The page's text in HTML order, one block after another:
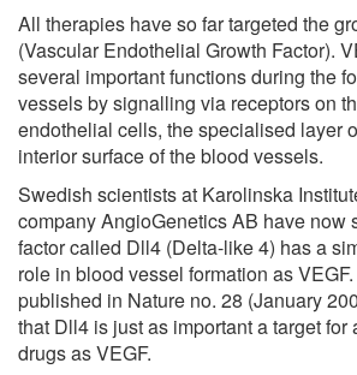
All therapies have so far targeted the
(Vascular Endothelial Growth Factor).
several important functions during the
vessels by signalling via receptors on
endothelial cells, the specialised layer
interior surface of the blood vessels.
Swedish scientists at Karolinska
company AngioGenetics AB have now
factor called Dll4 (Delta-like 4) has a
role in blood vessel formation as
published in Nature no. 28 (January
that Dll4 is just as important a target
drugs as VEGF.